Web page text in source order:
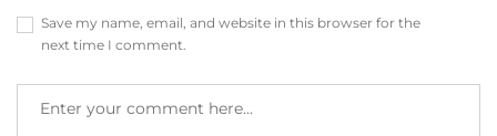
Save my name, email, and website in this browser for the
next time I comment.